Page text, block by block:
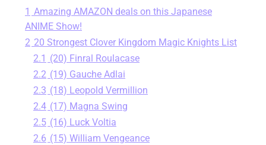
1 Amazing AMAZON deals on this Japanese
ANIME Show!
2 20 Strongest Clover Kingdom Magic Knights List
2.1 (20) Finral Roulacase
2.2 (19) Gauche Adlai
2.3 (18) Leopold Vermillion
2.4 (17) Magna Swing
2.5 (16) Luck Voltia
2.6 (15) William Vengeance